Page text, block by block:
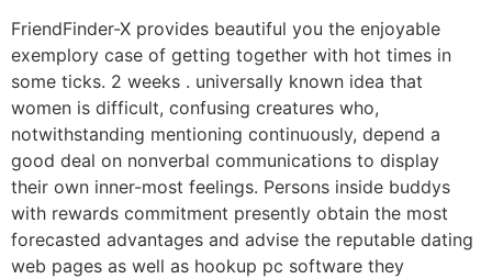
FriendFinder-X provides beautiful you the enjoyable
exemplory case of getting together with hot times in
some ticks. 2 weeks . universally known idea that
women is difficult, confusing creatures who,
notwithstanding mentioning continuously, depend a
good deal on nonverbal communications to display
their own inner-most feelings. Persons inside buddys
with rewards commitment presently obtain the most
forecasted advantages and advise the reputable dating
web pages as well as hookup pc software they